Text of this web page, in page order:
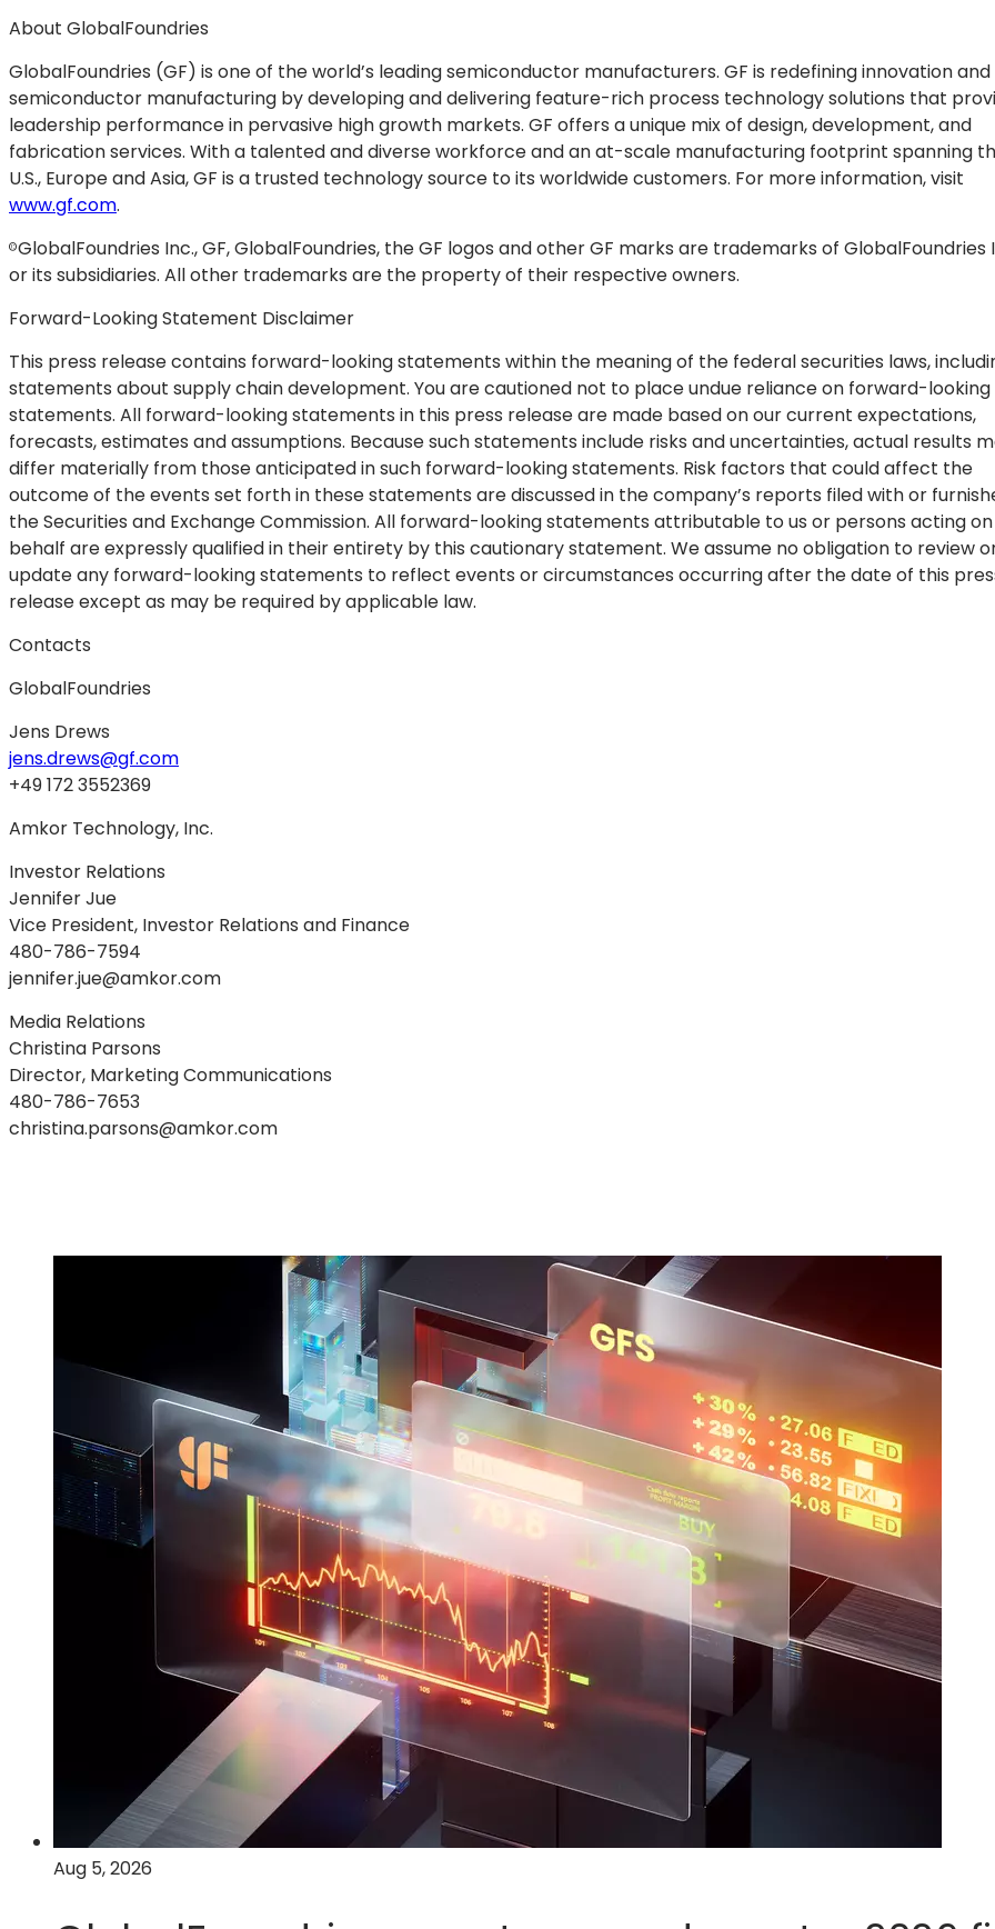
About GlobalFoundries
GlobalFoundries (GF) is one of the world’s leading semiconductor manufacturers. GF is redefining innovation and
semiconductor manufacturing by developing and delivering feature-rich process technology solutions that
leadership performance in pervasive high growth markets. GF offers a unique mix of design, development, and
fabrication services. With a talented and diverse workforce and an at-scale manufacturing footprint spanning
U.S., Europe and Asia, GF is a trusted technology source to its worldwide customers. For more information, visit
www.gf.com.
©GlobalFoundries Inc., GF, GlobalFoundries, the GF logos and other GF marks are trademarks of GlobalFoundries
or its subsidiaries. All other trademarks are the property of their respective owners.
Forward-Looking Statement Disclaimer
This press release contains forward-looking statements within the meaning of the federal securities laws,
statements about supply chain development. You are cautioned not to place undue reliance on forward-looking
statements. All forward-looking statements in this press release are made based on our current expectations,
forecasts, estimates and assumptions. Because such statements include risks and uncertainties, actual results
differ materially from those anticipated in such forward-looking statements. Risk factors that could affect the
outcome of the events set forth in these statements are discussed in the company’s reports filed with or
the Securities and Exchange Commission. All forward-looking statements attributable to us or persons acting
behalf are expressly qualified in their entirety by this cautionary statement. We assume no obligation to review
update any forward-looking statements to reflect events or circumstances occurring after the date of this
release except as may be required by applicable law.
Contacts
GlobalFoundries
Jens Drews
jens.drews@gf.com
+49 172 3552369
Amkor Technology, Inc.
Investor Relations
Jennifer Jue
Vice President, Investor Relations and Finance
480-786-7594
jennifer.jue@amkor.com
Media Relations
Christina Parsons
Director, Marketing Communications
480-786-7653
christina.parsons@amkor.com
Aug 5, 2026